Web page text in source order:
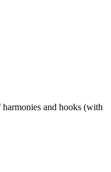
and hooks (with